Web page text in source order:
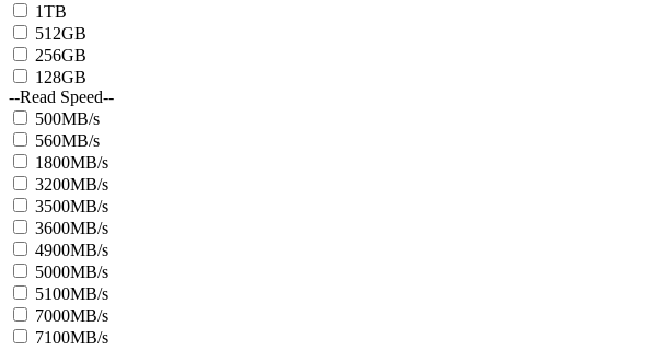
1TB
512GB
256GB
128GB
--Read Speed--
500MB/s
560MB/s
1800MB/s
3200MB/s
3500MB/s
3600MB/s
4900MB/s
5000MB/s
5100MB/s
7000MB/s
7100MB/s